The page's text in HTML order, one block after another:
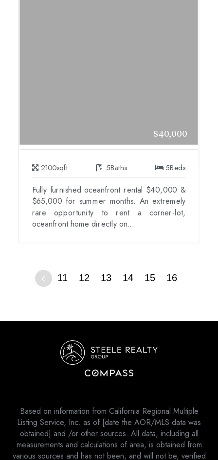
$40,000
2100sqft 5Baths 5Beds
Fully furnished oceanfront rental $40,000 &
$65,000 for summer months. An extremely
rare opportunity to rent a corner-lot,
oceanfront home directly on...
11 12 13 14 15 16
Based on information from California Regional Multiple
Listing Service, Inc. as of [date the AOR/MLS data was
obtained] and /or other sources. All data, including all
measurements and calculations of area, is obtained from
various sources and has not been, and will not be, verified